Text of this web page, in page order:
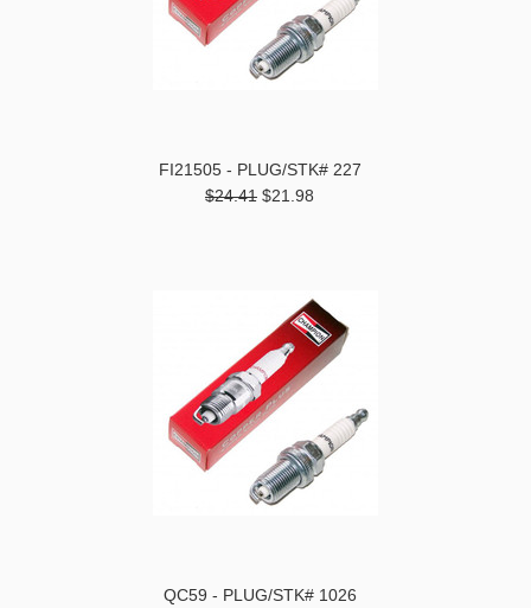
FI21505 - PLUG/STK# 227
$24.41 $21.98
QC59 - PLUG/STK# 1026